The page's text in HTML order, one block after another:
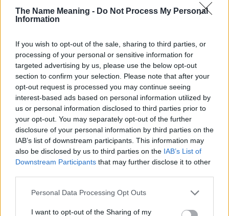
The Name Meaning - Do Not Process My Personal
Information
If you wish to opt-out of the sale, sharing to third parties, or
processing of your personal or sensitive information for
targeted advertising by us, please use the below opt-out
section to confirm your selection. Please note that after your
opt-out request is processed you may continue seeing
interest-based ads based on personal information utilized by
us or personal information disclosed to third parties prior to
your opt-out. You may separately opt-out of the further
disclosure of your personal information by third parties on the
IAB’s list of downstream participants. This information may
also be disclosed by us to third parties on the IAB’s List of
Downstream Participants that may further disclose it to other
Please note that this website/app uses one or more Google
not limited to your visit or usage behaviour. You may click to
Personal Data Processing Opt Outs
I want to opt-out of the Sharing of my
Administration, as there are no popularity data for the name. This
doesn't mean that the name Jacintha is not popular in other
countries all over the world. The name might be popular in other
as we use the characters from the Latin alphabet to display the
data. A derivative of the name might also be popular in US. Try
searching for a variation of the name Jacintha to find popularity
data and rankings.
Note:If a name has less than 5 occurrences in a year, the SSA
excludes it from the provided popularity data to protect privacy.
Jacintha Girl Name Popularity Chart
Jacintha Girl Names given